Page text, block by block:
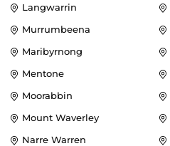
Langwarrin
Murrumbeena
Maribyrnong
Mentone
Moorabbin
Mount Waverley
Narre Warren